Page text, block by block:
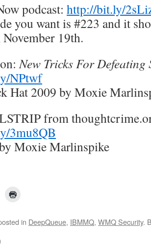
podcast: http://bit.ly/
you want is #223 and it
19th.
New Tricks For Defeating
NPtwf
Hat 2009 by Moxie
from
3mu8QB
Moxie Marlinspike
in DeepQueue, IBMMQ, WMQ Security.